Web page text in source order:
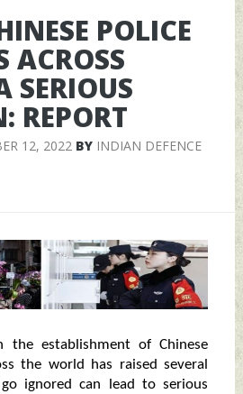
POLICE
ACROSS
SERIOUS
REPORT
12, 2022BY INDIAN DEFENCE
the establishment of Chinese
the world has raised several
ignored can lead to serious